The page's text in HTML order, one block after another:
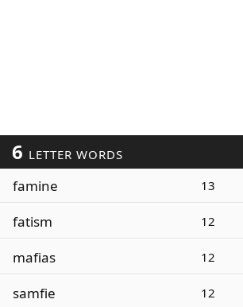
6 LETTER WORDS
famine 13
fatism 12
mafias 12
samfie 12